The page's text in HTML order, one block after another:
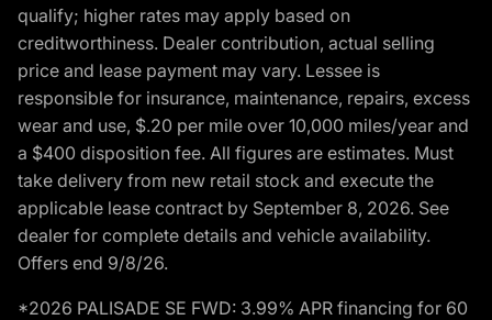
qualify; higher rates may apply based on
creditworthiness. Dealer contribution, actual selling
price and lease payment may vary. Lessee is
responsible for insurance, maintenance, repairs, excess
wear and use, $.20 per mile over 10,000 miles/year and
a $400 disposition fee. All figures are estimates. Must
take delivery from new retail stock and execute the
applicable lease contract by September 8, 2026. See
dealer for complete details and vehicle availability.
Offers end 9/8/26.
*2026 PALISADE SE FWD: 3.99% APR financing for 60